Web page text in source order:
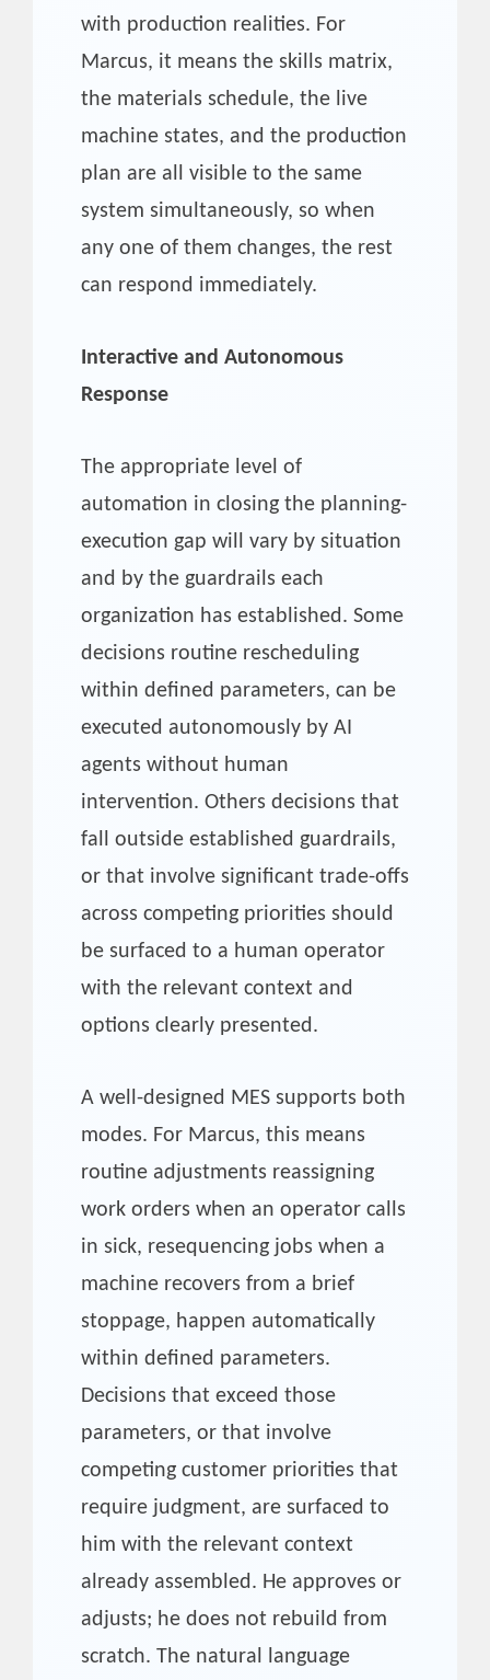
with production realities. For
Marcus, it means the skills matrix,
the materials schedule, the live
machine states, and the production
plan are all visible to the same
system simultaneously, so when
any one of them changes, the rest
can respond immediately.
Interactive and Autonomous
Response
The appropriate level of
automation in closing the planning-
execution gap will vary by situation
and by the guardrails each
organization has established. Some
decisions routine rescheduling
within defined parameters, can be
executed autonomously by AI
agents without human
intervention. Others decisions that
fall outside established guardrails,
or that involve significant trade-offs
across competing priorities should
be surfaced to a human operator
with the relevant context and
options clearly presented.
A well-designed MES supports both
modes. For Marcus, this means
routine adjustments reassigning
work orders when an operator calls
in sick, resequencing jobs when a
machine recovers from a brief
stoppage, happen automatically
within defined parameters.
Decisions that exceed those
parameters, or that involve
competing customer priorities that
require judgment, are surfaced to
him with the relevant context
already assembled. He approves or
adjusts; he does not rebuild from
scratch. The natural language